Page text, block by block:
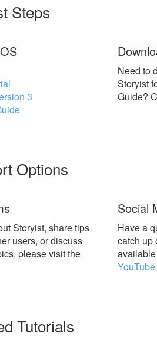
Steps
3
Need to
Storyist
Guide?
Options
Storyist, share tips
users, or discuss
please visit the
Social
Have a
catch up
YouTube
Tutorials